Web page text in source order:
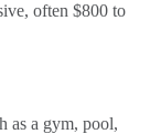
often $800 to
as a gym, pool,